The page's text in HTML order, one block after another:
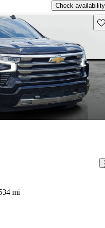
Check availability
mi